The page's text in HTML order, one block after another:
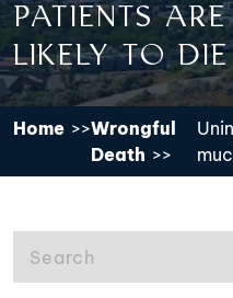
PATIENTS
LIKELY TO DIE
Home
Wrongful
Death